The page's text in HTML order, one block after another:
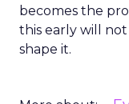
becomes the
this early will
shape it.